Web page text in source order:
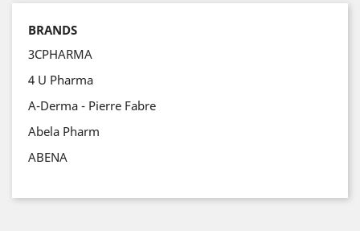
BRANDS
3CPHARMA
4 U Pharma
A-Derma - Pierre Fabre
Abela Pharm
ABENA